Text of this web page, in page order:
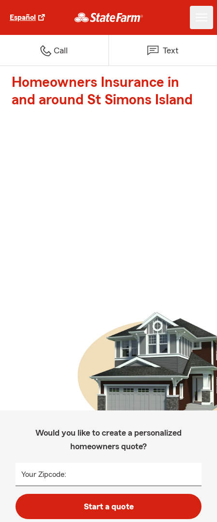
Español
Call Text
Homeowners Insurance in
and around St Simons Island
Would you like to create a personalized
homeowners quote?
Your Zipcode:
Start a quote